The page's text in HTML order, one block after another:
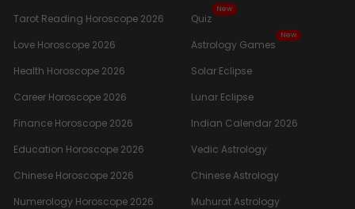
Tarot Reading Horoscope 2026
Love Horoscope 2026
Health Horoscope 2026
Career Horoscope 2026
Finance Horoscope 2026
Education Horoscope 2026
Chinese Horoscope 2026
Numerology Horoscope 2026
Quiz
New
Astrology Games
New
Solar Eclipse
Lunar Eclipse
Indian Calendar 2026
Vedic Astrology
Chinese Astrology
Muhurat Astrology